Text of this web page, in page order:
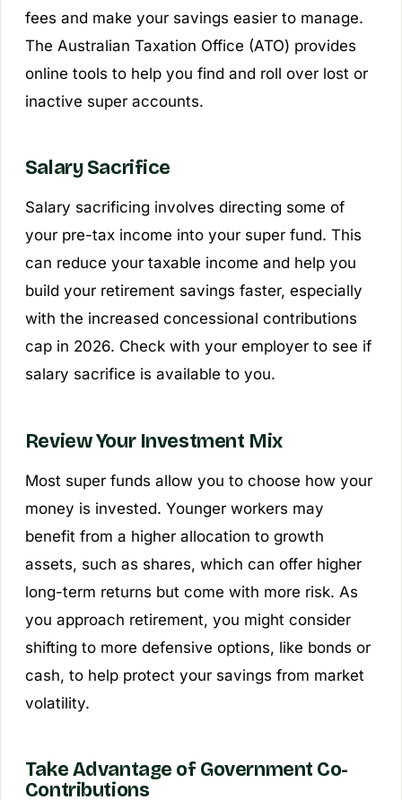
fees and make your savings easier to manage.
The Australian Taxation Office (ATO) provides
online tools to help you find and roll over lost or
inactive super accounts.
Salary Sacrifice
Salary sacrificing involves directing some of
your pre-tax income into your super fund. This
can reduce your taxable income and help you
build your retirement savings faster, especially
with the increased concessional contributions
cap in 2026. Check with your employer to see if
salary sacrifice is available to you.
Review Your Investment Mix
Most super funds allow you to choose how your
money is invested. Younger workers may
benefit from a higher allocation to growth
assets, such as shares, which can offer higher
long-term returns but come with more risk. As
you approach retirement, you might consider
shifting to more defensive options, like bonds or
cash, to help protect your savings from market
volatility.
Take Advantage of Government Co-
Contributions